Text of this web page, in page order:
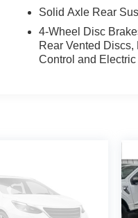
Solid Axle Rear
4-Wheel Disc
Rear Vented
Control and